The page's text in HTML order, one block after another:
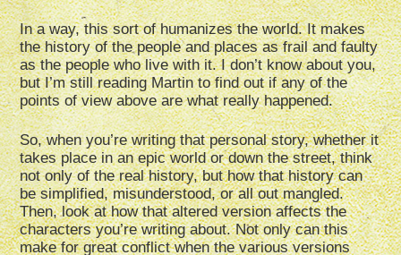
In a way, this sort of humanizes the world. It makes
the history of the people and places as frail and faulty
as the people who live with it. I don’t know about you,
but I’m still reading Martin to find out if any of the
points of view above are what really happened.
So, when you’re writing that personal story, whether it
takes place in an epic world or down the street, think
not only of the real history, but how that history can
be simplified, misunderstood, or all out mangled.
Then, look at how that altered version affects the
characters you’re writing about. Not only can this
make for great conflict when the various versions